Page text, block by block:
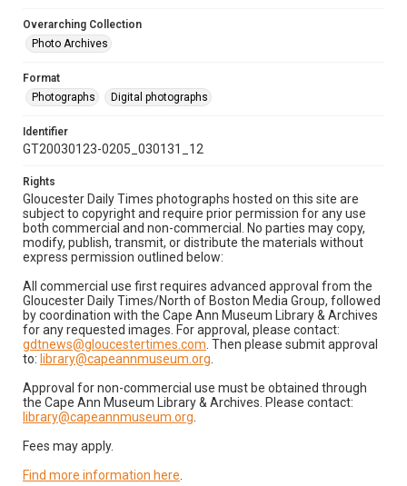
Overarching Collection
Photo Archives
Format
Photographs
Digital photographs
Identifier
GT20030123-0205_030131_12
Rights
Gloucester Daily Times photographs hosted on this site are
subject to copyright and require prior permission for any use
both commercial and non-commercial. No parties may copy,
modify, publish, transmit, or distribute the materials without
express permission outlined below:
All commercial use first requires advanced approval from the
Gloucester Daily Times/North of Boston Media Group, followed
by coordination with the Cape Ann Museum Library & Archives
for any requested images. For approval, please contact:
gdtnews@gloucestertimes.com . Then please submit approval
to: library@capeannmuseum.org
Approval for non-commercial use must be obtained through
the Cape Ann Museum Library & Archives. Please contact:
library@capeannmuseum.org
Fees may apply.
Find more information here